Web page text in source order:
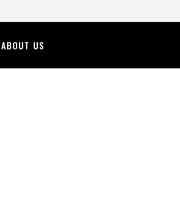
ABOUT US